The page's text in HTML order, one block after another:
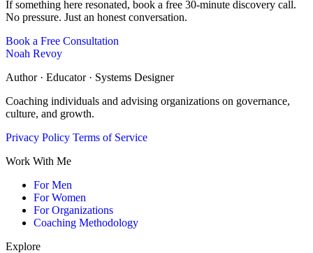
If something here resonated, book a free 30-minute discovery call.
No pressure. Just an honest conversation.
Book a Free Consultation
Noah Revoy
Author · Educator · Systems Designer
Coaching individuals and advising organizations on governance,
culture, and growth.
Privacy Policy Terms of Service
Work With Me
For Men
For Women
For Organizations
Coaching Methodology
Explore